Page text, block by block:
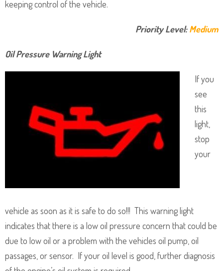
keeping control of the vehicle.
Priority Level:Medium
Oil Pressure Warning Light
If you
see
this
light,
stop
your
vehicle as soon as it is safe to do so!!! This warning light
indicates that there is a low oil pressure concern that could be
due to low oil or a problem with the vehicles oil pump, oil
passages, or sensor. If your oil level is good, further diagnosis